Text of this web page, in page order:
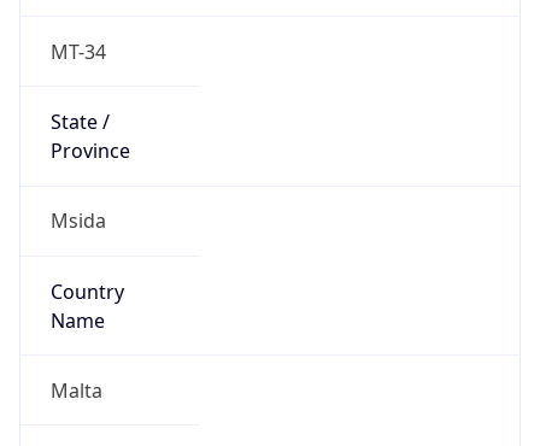
MT-34
State /
Province
Msida
Country
Name
Malta